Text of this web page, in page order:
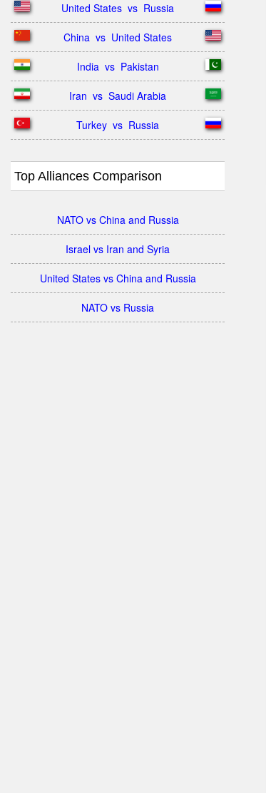
United States  vs  Russia
China  vs  United States
India  vs  Pakistan
Iran  vs  Saudi Arabia
Turkey  vs  Russia
Top Alliances Comparison
NATO vs China and Russia
Israel vs Iran and Syria
United States vs China and Russia
NATO vs Russia